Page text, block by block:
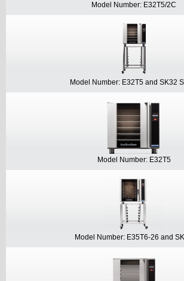
Model Number: E32T5/2C
Model Number: E32T5 and SK32
Model Number: E32T5
Model Number: E35T6-26 and